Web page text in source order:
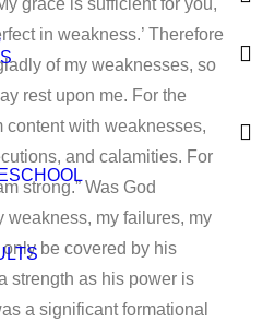
grace is sufficient for you,
in weakness.’ Therefore
of my weaknesses, so
rest upon me. For the
content with weaknesses,
and calamities. For
strong.” Was God
weakness, my failures, my
be covered by his
strength as his power is
a significant formational